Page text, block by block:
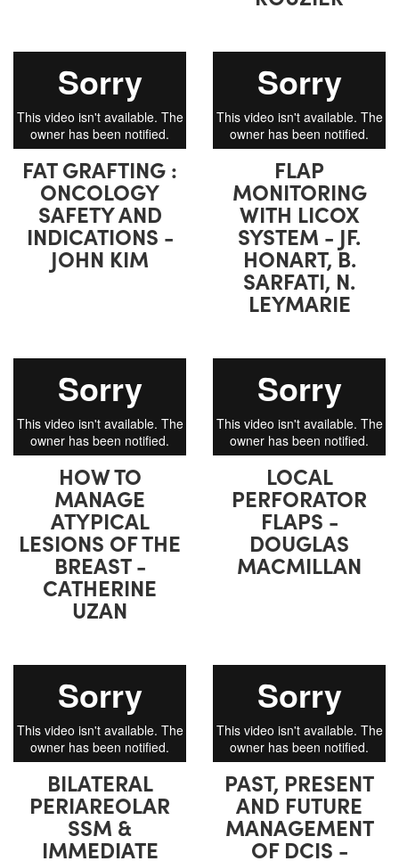
FAT GRAFTING :
ONCOLOGY
SAFETY AND
INDICATIONS -
JOHN KIM
FLAP
MONITORING
WITH LICOX
SYSTEM - JF.
HONART, B.
SARFATI, N.
LEYMARIE
HOW TO
MANAGE
ATYPICAL
LESIONS OF THE
BREAST -
CATHERINE
UZAN
LOCAL
PERFORATOR
FLAPS -
DOUGLAS
MACMILLAN
BILATERAL
PERIAREOLAR
SSM &
IMMEDIATE
PAST, PRESENT
AND FUTURE
MANAGEMENT
OF DCIS -